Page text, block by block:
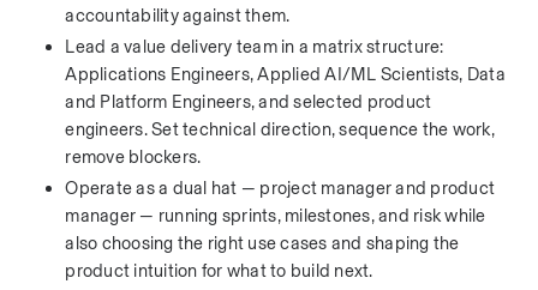
accountability against them.
Lead a value delivery team in a matrix structure:
Applications Engineers, Applied AI/ML Scientists, Data
and Platform Engineers, and selected product
engineers. Set technical direction, sequence the work,
remove blockers.
Operate as a dual hat — project manager and product
manager — running sprints, milestones, and risk while
also choosing the right use cases and shaping the
product intuition for what to build next.